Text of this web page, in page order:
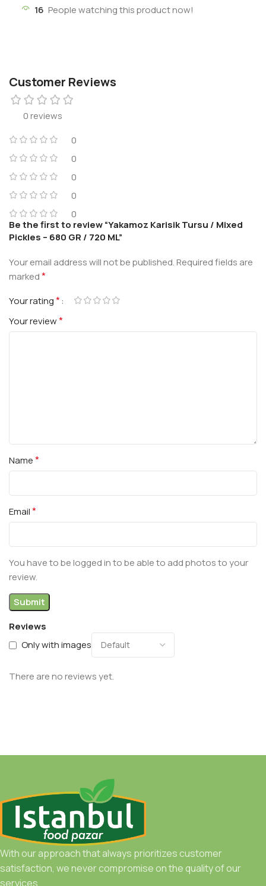
16 People watching this product now!
Customer Reviews
0 reviews
0
0
0
0
0
Reviews
Only with images
There are no reviews yet.
Be the first to review “Yakamoz Karisik Tursu / Mixed
Pickles – 680 GR / 720 ML”
Your email address will not be published.Required fields are
marked*
Your rating*
Your review*
Name*
Email*
You have to be logged in to be able to add photos to your
review.
With our approach that always prioritizes customer
satisfaction, we never compromise on the quality of our
services.